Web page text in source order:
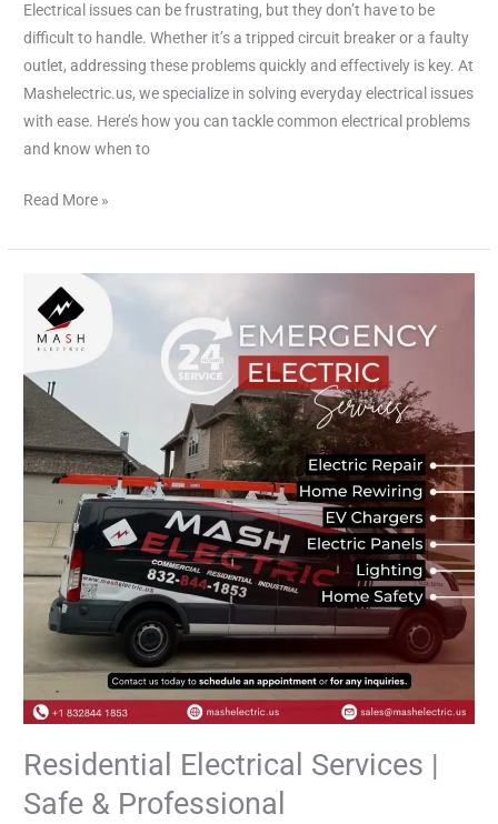
Electrical issues can be frustrating, but they don’t have to be
difficult to handle. Whether it’s a tripped circuit breaker or a faulty
outlet, addressing these problems quickly and effectively is key. At
Mashelectric.us, we specialize in solving everyday electrical issues
with ease. Here’s how you can tackle common electrical problems
and know when to
Read More »
Residential Electrical Services |
Safe & Professional
Residential
Electrical
Services
Safe
&
Professional